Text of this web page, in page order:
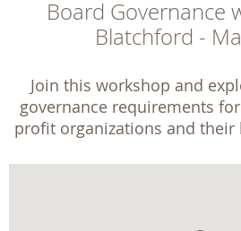
Board Governance
Blatchford -
Join this workshop and
governance requirements
profit organizations and